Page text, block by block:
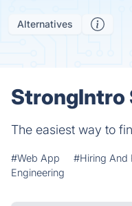
Alternatives
StrongIntro
The easiest way to
#Web App #Hiring And
Engineering